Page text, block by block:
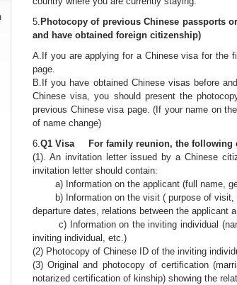
5. Photocopy of previous Chinese passports
and have obtained foreign citizenship)
A.If you are applying for a Chinese visa for the
page.
B.If you have obtained Chinese visas before
Chinese visa, you should present the
previous Chinese visa page. (If your name on
of name change)
6. Q1 Visa For family reunion, the following
(1). An invitation letter issued by a Chinese
invitation letter should contain:
a) Information on the applicant (full name,
b) Information on the visit ( purpose of visit,
departure dates, relations between the applicant
c) Information on the inviting individual
inviting individual, etc.)
(2) Photocopy of Chinese ID of the inviting
(3) Original and photocopy of certification
notarized certification of kinship) showing the